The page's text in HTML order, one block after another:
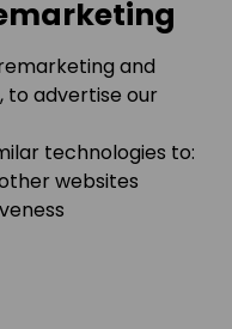
and
to advertise our
technologies to:
websites